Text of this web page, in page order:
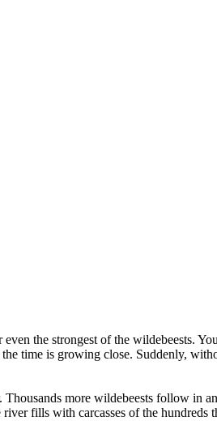
the strongest of the wildebeests.
time is growing close. Suddenly,
more wildebeests follow
fills with carcasses of the